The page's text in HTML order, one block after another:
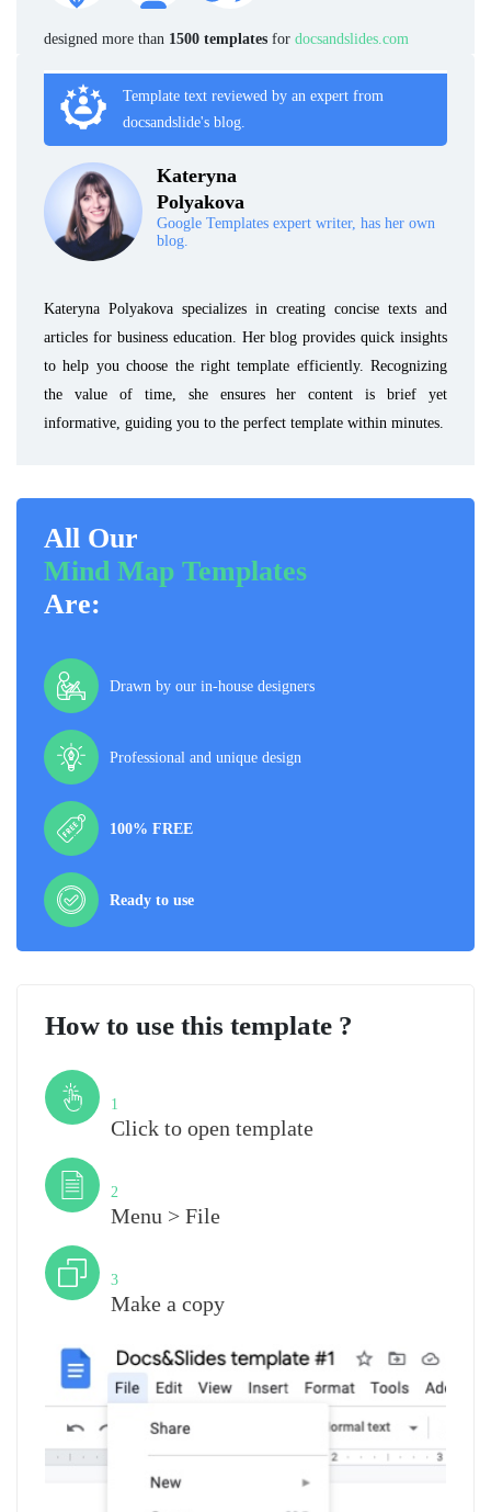
designed more than 1500 templates for docsandslides.com
Template text reviewed by an expert from
docsandslide's blog.
Kateryna
Polyakova
Google Templates expert writer, has her own
blog.
Kateryna Polyakova specializes in creating concise texts and
articles for business education. Her blog provides quick insights
to help you choose the right template efficiently. Recognizing
the value of time, she ensures her content is brief yet
informative, guiding you to the perfect template within minutes.
All Our
Mind Map Templates
Are:
Drawn by our in-house designers
Professional and unique design
100% FREE
Ready to use
How to use this template ?
1
Click to open template
2
Menu > File
3
Make a copy